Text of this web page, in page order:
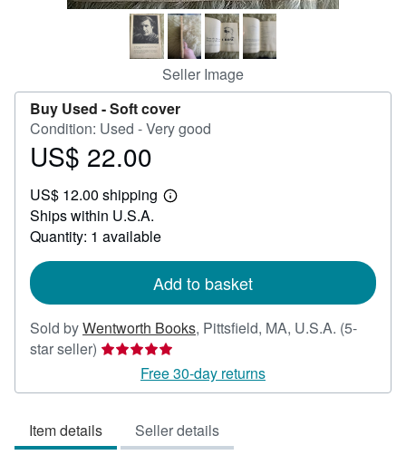
Seller Image
Buy Used -Soft cover
Condition: Used - Very good
Price
22.00
US$ 22.00
US$ 12.00 shipping
Learn
Ships within U.S.A.
Quantity: 1 available
Add to basket
Sold byWentworth Books, Pittsfield, MA, U.S.A. (5-
star seller) Seller
5
of
Free 30-day returns
Item details Seller details